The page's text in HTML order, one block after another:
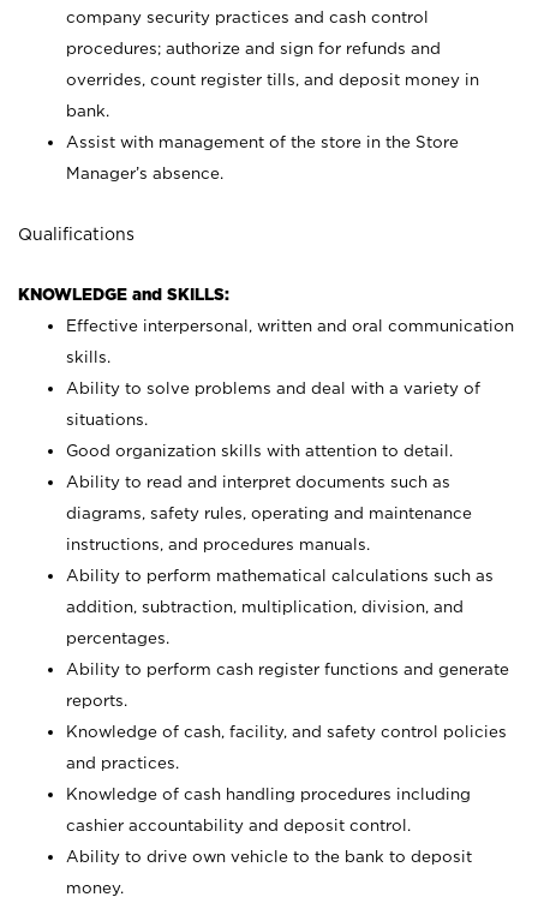
company security practices and cash control
procedures; authorize and sign for refunds and
overrides, count register tills, and deposit money in
bank.
Assist with management of the store in the Store
Manager’s absence.
Qualifications
KNOWLEDGE and SKILLS:
Effective interpersonal, written and oral communication
skills.
Ability to solve problems and deal with a variety of
situations.
Good organization skills with attention to detail.
Ability to read and interpret documents such as
diagrams, safety rules, operating and maintenance
instructions, and procedures manuals.
Ability to perform mathematical calculations such as
addition, subtraction, multiplication, division, and
percentages.
Ability to perform cash register functions and generate
reports.
Knowledge of cash, facility, and safety control policies
and practices.
Knowledge of cash handling procedures including
cashier accountability and deposit control.
Ability to drive own vehicle to the bank to deposit
money.